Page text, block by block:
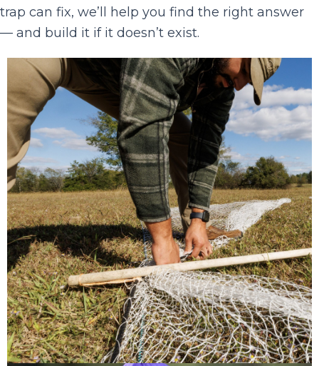
trap can fix, we’ll help you find the right answer
— and build it if it doesn’t exist.